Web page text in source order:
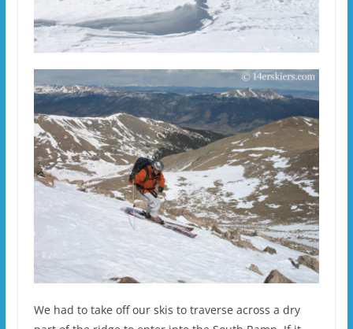
We had to take off our skis to traverse across a dry